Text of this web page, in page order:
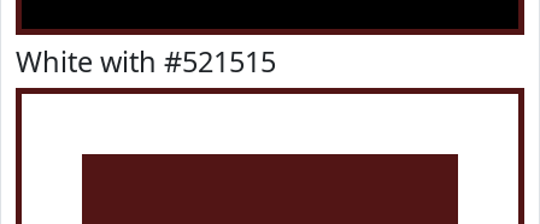
White with #521515